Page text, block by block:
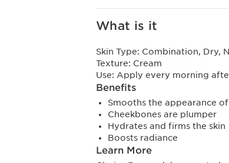
What is it
Skin Type: Combination, Dry,
Texture: Cream
Use: Apply every morning
Benefits
Smooths the appearance
Cheekbones are plumper
Hydrates and firms the skin
Boosts radiance
Learn More